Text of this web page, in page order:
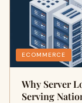
ECOMMERCE
Why Server
Serving